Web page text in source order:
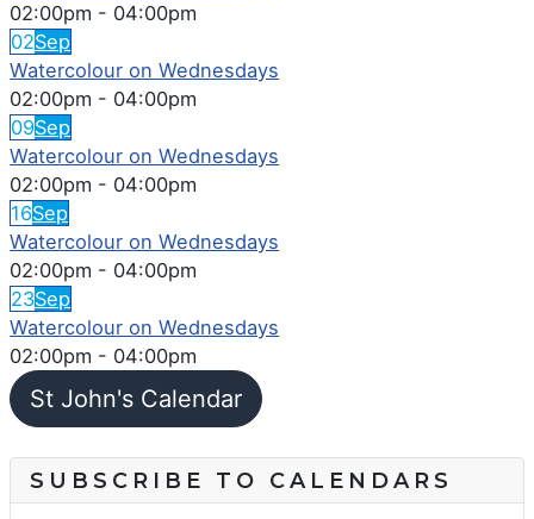
02:00pm - 04:00pm
02Sep
Watercolour on Wednesdays
02:00pm - 04:00pm
09Sep
Watercolour on Wednesdays
02:00pm - 04:00pm
16Sep
Watercolour on Wednesdays
02:00pm - 04:00pm
23Sep
Watercolour on Wednesdays
02:00pm - 04:00pm
St John's Calendar
SUBSCRIBE TO CALENDARS